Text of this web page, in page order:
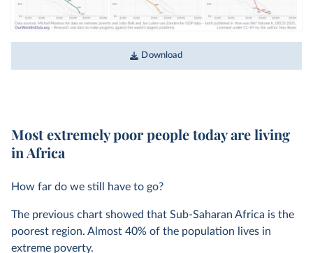
Download
Most extremely poor people today are living
in Africa
How far do we still have to go?
The previous chart showed that Sub-Saharan Africa is the
poorest region. Almost 40% of the population lives in
extreme poverty.